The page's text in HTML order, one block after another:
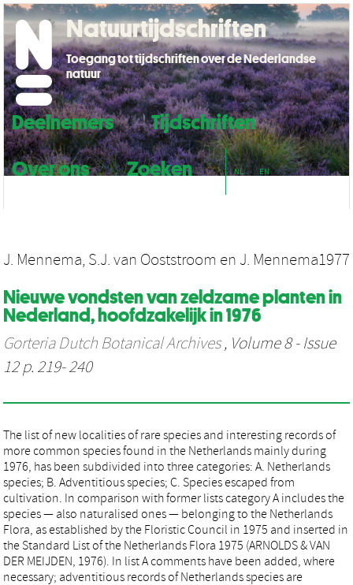
Deelnemers
Tijdschriften
Over ons
Zoeken NL EN
Natuurtijdschriften
Toegang tot tijdschriften over de Nederlandse
natuur
J. Mennema, S.J. van Ooststroom en J. Mennema1977
Nieuwe vondsten van zeldzame planten in
Nederland, hoofdzakelijk in 1976
Gorteria Dutch Botanical Archives, Volume 8 - Issue
12 p. 219- 240
The list of new localities of rare species and interesting records of
more common species found in the Netherlands mainly during
1976, has been subdivided into three categories: A. Netherlands
species; B. Adventitious species; C. Species escaped from
cultivation. In comparison with former lists category A includes the
species — also naturalised ones — belonging to the Netherlands
Flora, as established by the Floristic Council in 1975 and inserted in
the Standard List of the Netherlands Flora 1975 (ARNOLDS & VAN
DER MEIJDEN, 1976). In list A comments have been added, where
necessary; adventitious records of Netherlands species are